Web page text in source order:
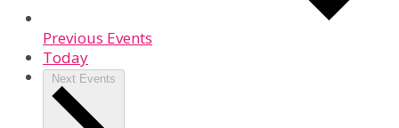
Previous Events
Today
Next Events